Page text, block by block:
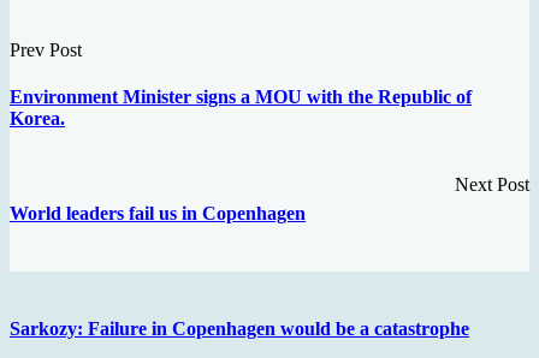
Prev Post
Environment Minister signs a MOU with the Republic of
Korea.
Next Post
World leaders fail us in Copenhagen
Sarkozy: Failure in Copenhagen would be a catastrophe